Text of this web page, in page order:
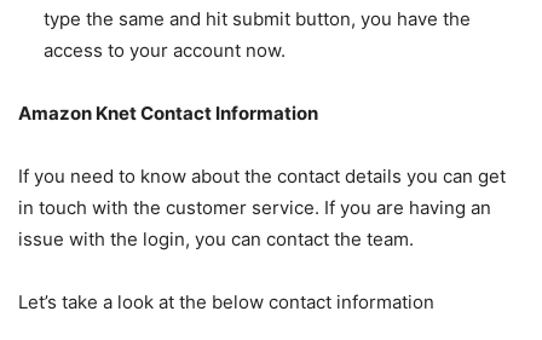
type the same and hit submit button, you have the
access to your account now.
Amazon Knet Contact Information
If you need to know about the contact details you can get
in touch with the customer service. If you are having an
issue with the login, you can contact the team.
Let’s take a look at the below contact information